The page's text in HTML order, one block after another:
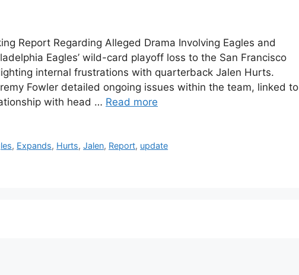
Report Regarding Alleged Drama Involving Eagles and
Eagles’ wild-card playoff loss to the San Francisco
internal frustrations with quarterback Jalen Hurts.
Fowler detailed ongoing issues within the team, linked to
with head … Read more
, Expands, Hurts,Jalen, Report, update